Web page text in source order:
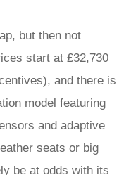
but then not
start at £32,730
and there is
model featuring
and adaptive
seats or big
be at odds with its